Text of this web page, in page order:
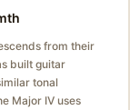
from their
built guitar
tonal
Major IV uses